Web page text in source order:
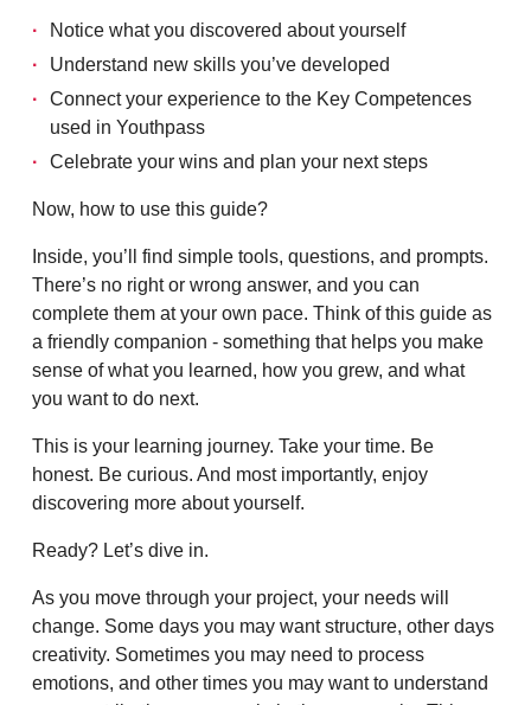
Notice what you discovered about yourself
Understand new skills you’ve developed
Connect your experience to the Key Competences
used in Youthpass
Celebrate your wins and plan your next steps
Now, how to use this guide?
Inside, you’ll find simple tools, questions, and prompts.
There’s no right or wrong answer, and you can
complete them at your own pace. Think of this guide as
a friendly companion - something that helps you make
sense of what you learned, how you grew, and what
you want to do next.
This is your learning journey. Take your time. Be
honest. Be curious. And most importantly, enjoy
discovering more about yourself.
Ready? Let’s dive in.
As you move through your project, your needs will
change. Some days you may want structure, other days
creativity. Sometimes you may need to process
emotions, and other times you may want to understand